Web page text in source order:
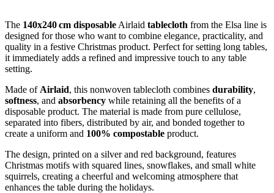
The 140x240 cm disposable Airlaid tablecloth from the Elsa line is
designed for those who want to combine elegance, practicality, and
quality in a festive Christmas product. Perfect for setting long tables,
it immediately adds a refined and impressive touch to any table
setting.
Made of Airlaid, this nonwoven tablecloth combines durability,
softness, and absorbency while retaining all the benefits of a
disposable product. The material is made from pure cellulose,
separated into fibers, distributed by air, and bonded together to
create a uniform and 100% compostable product.
The design, printed on a silver and red background, features
Christmas motifs with squared lines, snowflakes, and small white
squirrels, creating a cheerful and welcoming atmosphere that
enhances the table during the holidays.